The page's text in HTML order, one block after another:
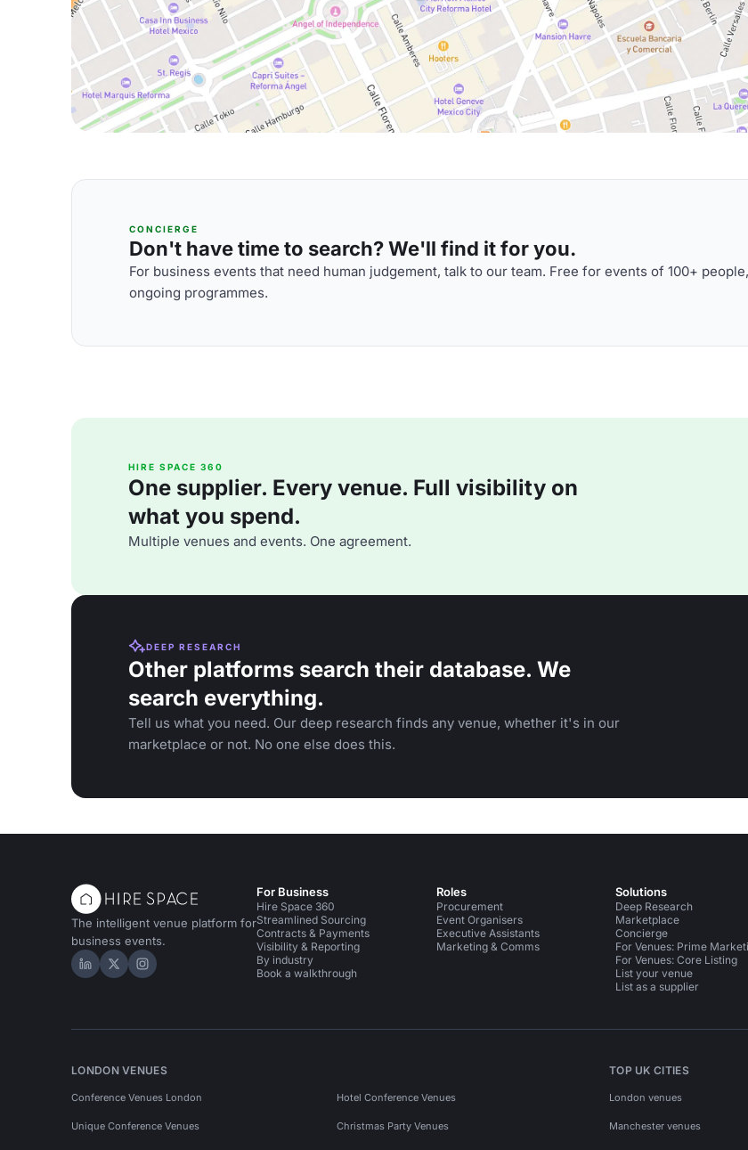
CONCIERGE
Don't have time to search? We'll find it for you.
For business events that need human judgement, talk to our team. Free for events of 100+
ongoing programmes.
HIRE SPACE 360
One supplier. Every venue. Full visibility on
what you spend.
Multiple venues and events. One agreement.
DEEP RESEARCH
Other platforms search their database. We
search everything.
Tell us what you need. Our deep research finds any venue, whether it's in our
marketplace or not. No one else does this.
The intelligent venue platform for
business events.
Hire Space on LinkedIn
Hire Space on X
Hire Space on Instagram
For Business
Hire Space 360
Streamlined Sourcing
Contracts & Payments
Visibility & Reporting
By industry
Book a walkthrough
Roles
Procurement
Event Organisers
Executive Assistants
Marketing & Comms
Solutions
Deep Research
Marketplace
Concierge
For Venues: Prime
For Venues: Core Listing
List your venue
List as a supplier
LONDON VENUES
Conference Venues London Hotel Conference Venues
Unique Conference Venues Christmas Party Venues
TOP UK CITIES
London venues
Manchester venues